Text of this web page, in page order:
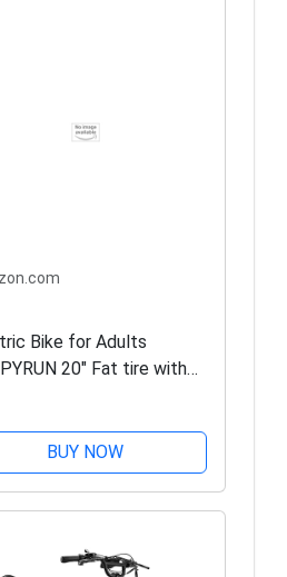
Bike for Adults
20" Fat tire with
Long Range Snow
Mountain Electric...
BUY NOW